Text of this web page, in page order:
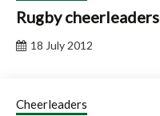
Rugby cheerleaders
18 July 2012
Cheerleaders